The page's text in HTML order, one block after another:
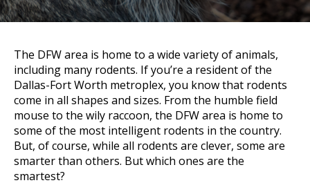
The DFW area is home to a wide variety of animals,
including many rodents. If you’re a resident of the
Dallas-Fort Worth metroplex, you know that rodents
come in all shapes and sizes. From the humble field
mouse to the wily raccoon, the DFW area is home to
some of the most intelligent rodents in the country.
But, of course, while all rodents are clever, some are
smarter than others. But which ones are the
smartest?